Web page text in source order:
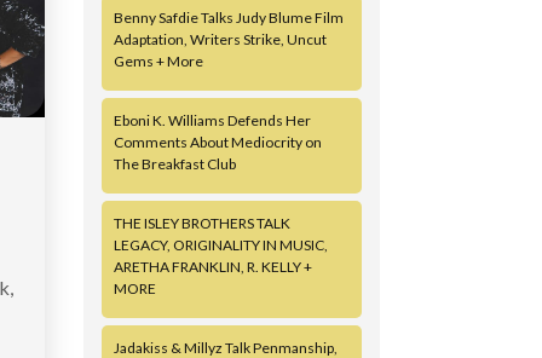
Benny Safdie Talks Judy Blume Film
Adaptation, Writers Strike, Uncut
Gems + More
Eboni K. Williams Defends Her
Comments About Mediocrity on
The Breakfast Club
THE ISLEY BROTHERS TALK
LEGACY, ORIGINALITY IN MUSIC,
ARETHA FRANKLIN, R. KELLY +
MORE
Jadakiss & Millyz Talk Penmanship,